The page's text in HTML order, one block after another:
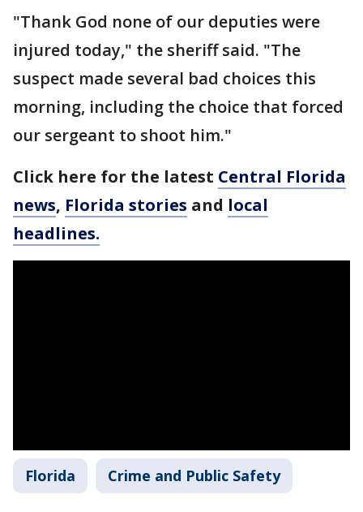
"Thank God none of our deputies were
injured today," the sheriff said. "The
suspect made several bad choices this
morning, including the choice that forced
our sergeant to shoot him."
Click here for the latest Central Florida
news, Florida stories and local
headlines.
Florida Crime and Public Safety